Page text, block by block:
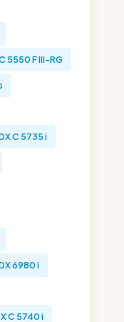
5550 F III-RG
C 5735 i
6980 i
C 5740 i